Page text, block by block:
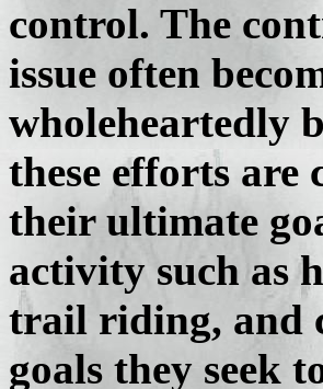
control. The
issue often
wholeheartedly
these efforts are
their ultimate
activity such as
trail riding, and
goals they seek